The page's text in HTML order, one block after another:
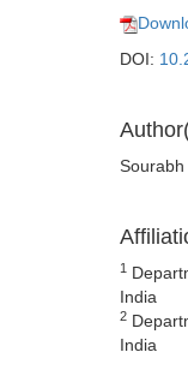
DOI:
1
India
2
India